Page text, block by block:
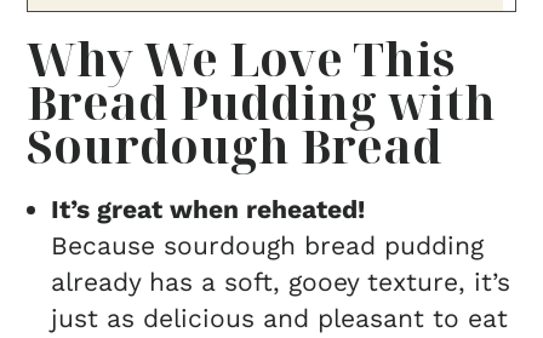
Why We Love This
Bread Pudding with
Sourdough Bread
It’s great when reheated!
Because sourdough bread pudding
already has a soft, gooey texture, it’s
just as delicious and pleasant to eat